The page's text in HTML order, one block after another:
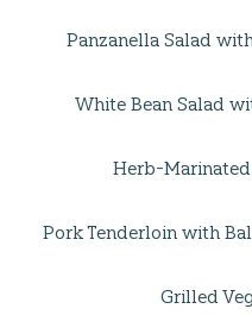
Panzanella Salad
White Bean Salad
Herb-
Pork Tenderloin with
Grilled